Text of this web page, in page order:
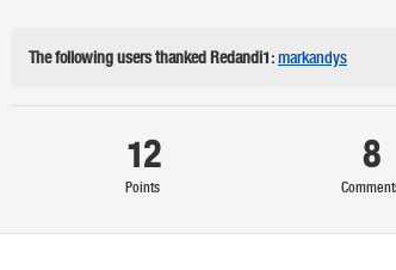
The following users thanked Redandi1:markandys
12
Points
8